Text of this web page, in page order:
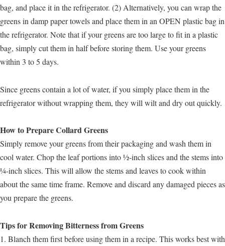
bag, and place it in the refrigerator. (2) Alternatively, you can wrap the
greens in damp paper towels and place them in an OPEN plastic bag in
the refrigerator. Note that if your greens are too large to fit in a plastic
bag, simply cut them in half before storing them. Use your greens
within 3 to 5 days.
Since greens contain a lot of water, if you simply place them in the
refrigerator without wrapping them, they will wilt and dry out quickly.
How to Prepare Collard Greens
Simply remove your greens from their packaging and wash them in
cool water. Chop the leaf portions into ½-inch slices and the stems into
¼-inch slices. This will allow the stems and leaves to cook within
about the same time frame. Remove and discard any damaged pieces as
you prepare the greens.
Tips for Removing Bitterness from Greens
1. Blanch them first before using them in a recipe. This works best with